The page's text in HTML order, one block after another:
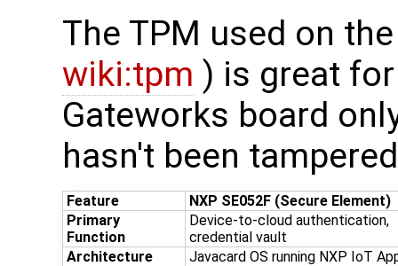
The TPM used on
wiki:tpm ) is great
Gateworks board
hasn't been
Feature
NXP SE052F (Secure Element)
Primary
Function
Device-to-cloud authentication,
credential vault
Architecture
Javacard OS running NXP IoT